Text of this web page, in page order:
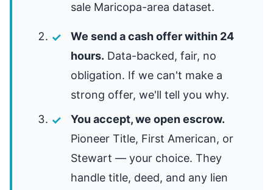
sale Maricopa-area dataset.
We send a cash offer within 24
hours. Data-backed, fair, no
obligation. If we can't make a
strong offer, we'll tell you why.
You accept, we open escrow.
Pioneer Title, First American, or
Stewart — your choice. They
handle title, deed, and any lien